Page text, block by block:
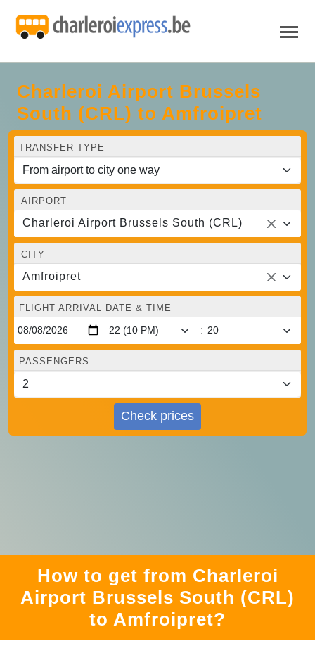
Charleroi Airport Brussels
South (CRL) to Amfroipret
TRANSFER TYPE
AIRPORT
Charleroi Airport Brussels South (CRL)
CITY
Amfroipret
FLIGHT ARRIVAL DATE & TIME
:
PASSENGERS
Check prices
How to get from Charleroi
Airport Brussels South (CRL)
to Amfroipret?